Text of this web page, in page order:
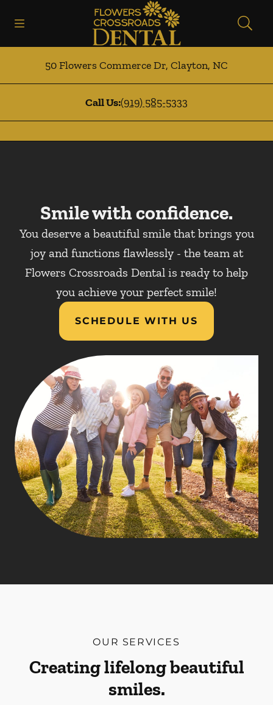
Go to Home Page
50 Flowers Commerce Dr, Clayton, NC
Call Us:(919) 585-5333
Smile with confidence.
You deserve a beautiful smile that brings you
joy and functions flawlessly - the team at
Flowers Crossroads Dental is ready to help
you achieve your perfect smile!
SCHEDULE WITH US
OUR SERVICES
Creating lifelong beautiful
smiles.